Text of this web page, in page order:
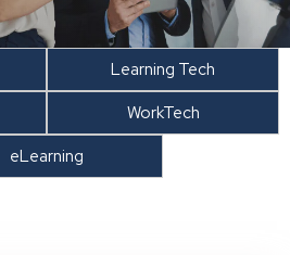
Learning Tech
WorkTech
eLearning